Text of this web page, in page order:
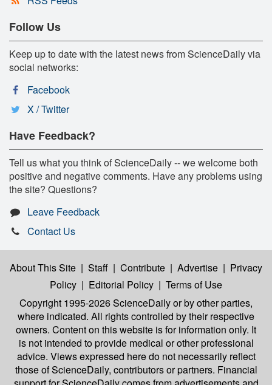
Follow Us
Keep up to date with the latest news from ScienceDaily via
social networks:
Facebook
X / Twitter
Have Feedback?
Tell us what you think of ScienceDaily -- we welcome both
positive and negative comments. Have any problems using
the site? Questions?
Leave Feedback
Contact Us
About This Site | Staff | Contribute | Advertise | Privacy
Policy | Editorial Policy | Terms of Use
Copyright 1995-2026 ScienceDailyor by other parties,
where indicated. All rights controlled by their respective
owners. Content on this website is for information only. It
is not intended to provide medical or other professional
advice. Views expressed here do not necessarily reflect
those of ScienceDaily, contributors or partners. Financial